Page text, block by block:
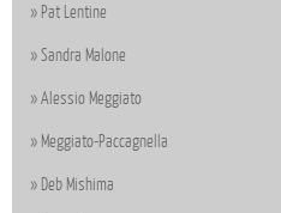
Pat Lentine
Sandra Malone
Alessio Meggiato
Meggiato-Paccagnella
Deb Mishima